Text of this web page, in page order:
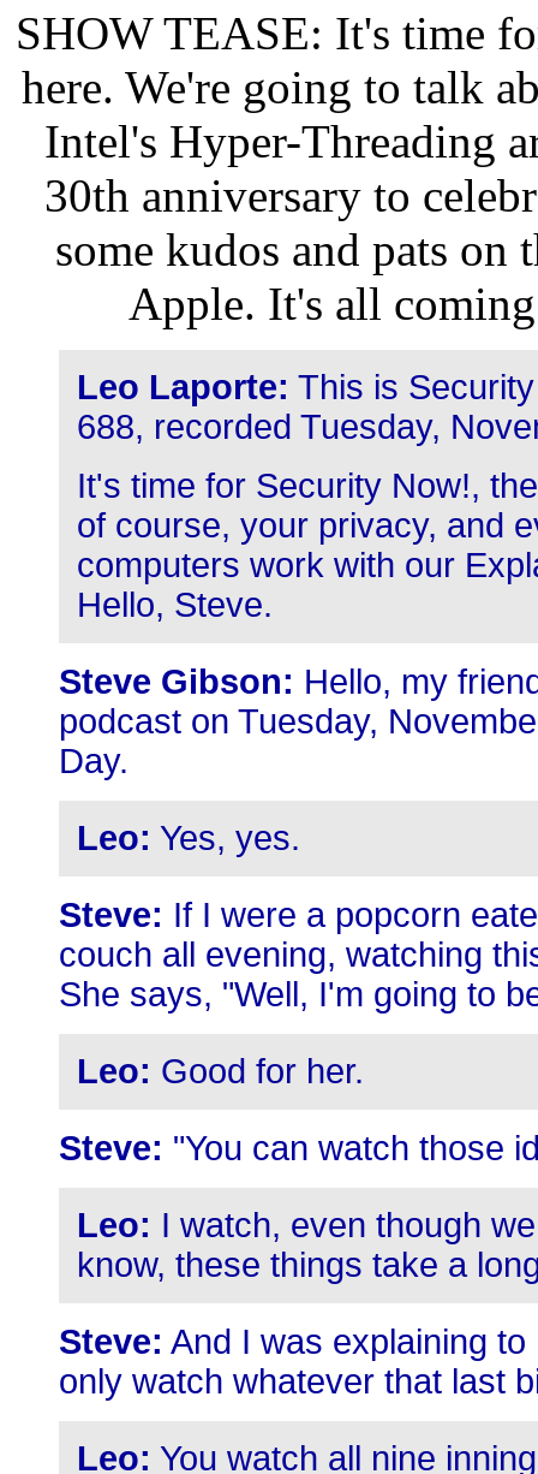
SHOW TEASE: It's time
here. We're going to talk
Intel's Hyper-Threading
30th anniversary to
some kudos and pats
Apple. It's all
Leo Laporte: This is
688, recorded Tuesday,
It's time for Security Now!,
of course, your privacy, and
computers work with our
Hello, Steve.
Steve Gibson: Hello, my
podcast on Tuesday,
Day.
Leo: Yes, yes.
Steve: If I were a popcorn
couch all evening, watching
She says, "Well, I'm going to
Leo: Good for her.
Steve: "You can watch those
Leo: I watch, even though
know, these things take a
Steve: And I was explaining
only watch whatever that last
Leo: You watch all nine